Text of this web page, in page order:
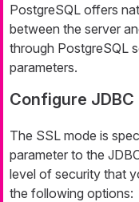
PostgreSQL offers
between the server
through PostgreSQL
parameters.
Configure
The SSL mode is
parameter to the
level of security that
the following options: